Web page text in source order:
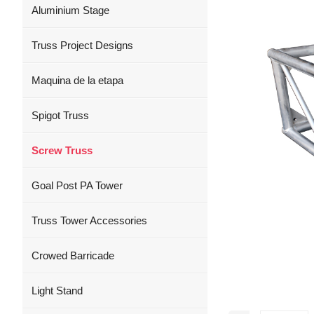
Aluminium Stage
Truss Project Designs
Maquina de la etapa
Spigot Truss
Screw Truss
Goal Post PA Tower
Truss Tower Accessories
Crowed Barricade
Light Stand